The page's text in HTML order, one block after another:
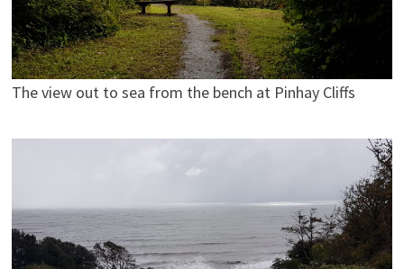
The view out to sea from the bench at Pinhay Cliffs